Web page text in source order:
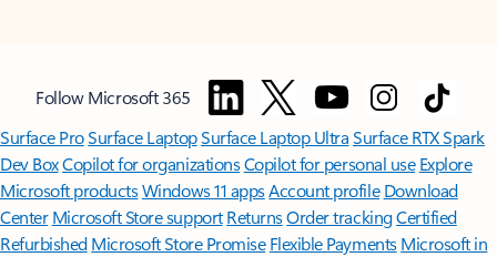
Follow Microsoft 365
Surface ProSurface LaptopSurface Laptop UltraSurface RTX Spark
Dev BoxCopilot for organizationsCopilot for personal use Explore
Microsoft productsWindows 11 appsAccount profile Download
Center Microsoft Store support ReturnsOrder trackingCertified
Refurbished Microsoft Store Promise Flexible Payments Microsoft in